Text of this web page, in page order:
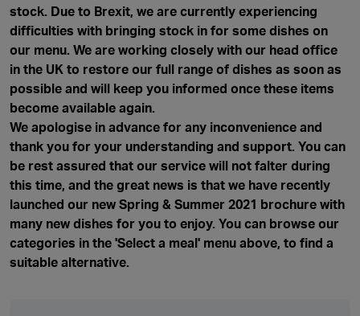
stock. Due to Brexit, we are currently experiencing
difficulties with bringing stock in for some dishes on
our menu. We are working closely with our head office
in the UK to restore our full range of dishes as soon as
possible and will keep you informed once these items
become available again.
We apologise in advance for any inconvenience and
thank you for your understanding and support. You can
be rest assured that our service will not falter during
this time, and the great news is that we have recently
launched our new Spring & Summer 2021 brochure with
many new dishes for you to enjoy. You can browse our
categories in the 'Select a meal' menu above, to find a
suitable alternative.